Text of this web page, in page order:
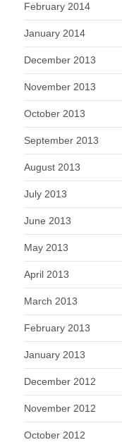
February 2014
January 2014
December 2013
November 2013
October 2013
September 2013
August 2013
July 2013
June 2013
May 2013
April 2013
March 2013
February 2013
January 2013
December 2012
November 2012
October 2012